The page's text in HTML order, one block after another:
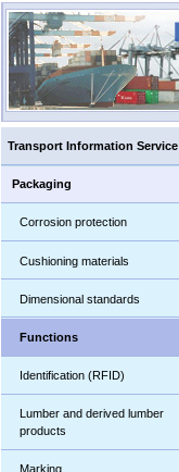
Transport Information Service
Packaging
Corrosion protection
Cushioning materials
Dimensional standards
Functions
Identification (RFID)
Lumber and derived lumber
products
Marking